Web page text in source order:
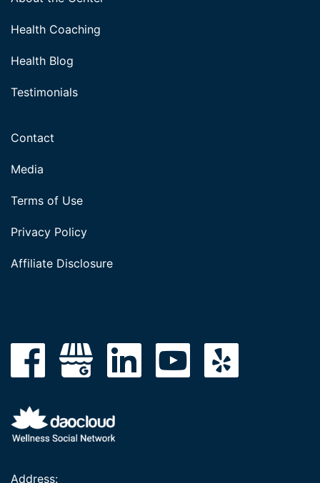
Health Coaching
Health Blog
Testimonials
Contact
Media
Terms of Use
Privacy Policy
Affiliate Disclosure
Address: